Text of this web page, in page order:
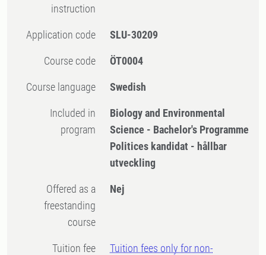
instruction
Application code SLU-30209
Course code ÖT0004
Course language Swedish
Included in
program
Biology and Environmental
Science - Bachelor's Programme
Politices kandidat - hållbar
utveckling
Offered as a
freestanding
course
Nej
Tuition fee
Tuition fees only for non-